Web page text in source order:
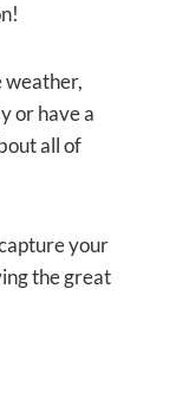
weather,
or have a
all of
your
the great